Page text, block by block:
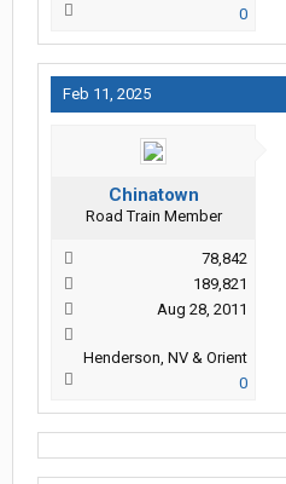
0
Feb 11, 2025
Chinatown
Road Train Member
78,842
189,821
Aug 28, 2011
Henderson, NV & Orient
0